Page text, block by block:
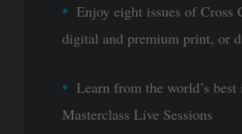
Enjoy eight issues of Cross
digital and premium print, or
Learn from the world’s best
Masterclass Live Sessions